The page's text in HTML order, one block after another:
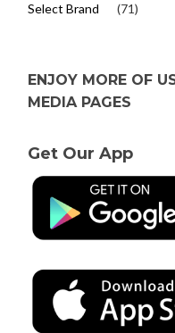
Select Brand (71)
ENJOY MORE OF
MEDIA PAGES
Get Our App